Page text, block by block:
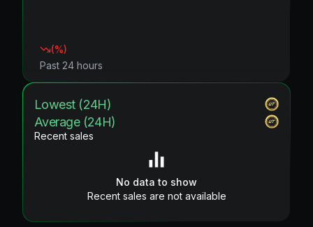
(%)
Past 24 hours
Lowest (24H)
Average (24H)
Recent sales
No data to show
Recent sales are not available